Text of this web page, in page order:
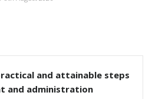
and attainable steps
and administration